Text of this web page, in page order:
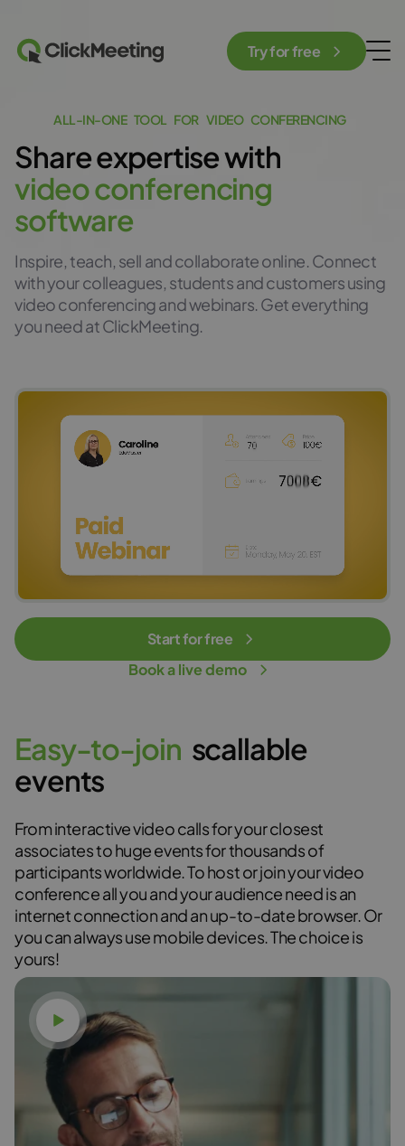
Try for free
ALL-IN-ONE TOOL FOR VIDEO CONFERENCING
Shareexpertisewith
videoconferencing
software
Inspire, teach, sell and collaborate online. Connect
with your colleagues, students and customers using
video conferencing and webinars. Get everything
you need at ClickMeeting.
Start for free
Book a live demo
Watch video
Easy-to-join scallable
events
From interactive video calls for your closest
associates to huge events for thousands of
participants worldwide. To host or join your video
conference all you and your audience need is an
internet connection and an up-to-date browser. Or
you can always use mobile devices. The choice is
yours!